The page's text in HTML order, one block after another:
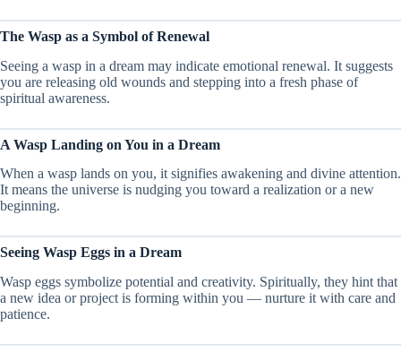
The Wasp as a Symbol of Renewal
Seeing a wasp in a dream may indicate emotional renewal. It suggests
you are releasing old wounds and stepping into a fresh phase of
spiritual awareness.
A Wasp Landing on You in a Dream
When a wasp lands on you, it signifies awakening and divine attention.
It means the universe is nudging you toward a realization or a new
beginning.
Seeing Wasp Eggs in a Dream
Wasp eggs symbolize potential and creativity. Spiritually, they hint that
a new idea or project is forming within you — nurture it with care and
patience.